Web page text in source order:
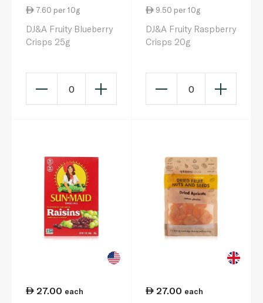
7.60 per 10g
DJ&A Fruity Blueberry
Crisps 25g
0
9.50 per 10g
DJ&A Fruity Raspberry
Crisps 20g
0
27.00 each
27.00 each